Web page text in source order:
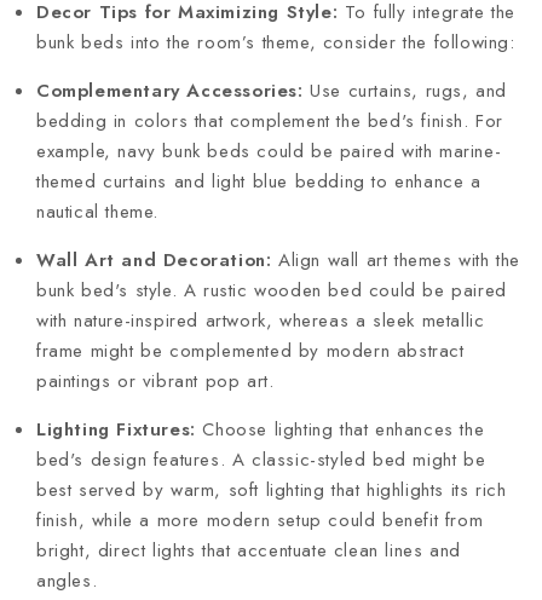
Decor Tips for Maximizing Style: To fully integrate the
bunk beds into the room’s theme, consider the following:
Complementary Accessories:Use curtains, rugs, and
bedding in colors that complement the bed's finish. For
example, navy bunk beds could be paired with marine-
themed curtains and light blue bedding to enhance a
nautical theme.
Wall Art and Decoration: Align wall art themes with the
bunk bed's style. A rustic wooden bed could be paired
with nature-inspired artwork, whereas a sleek metallic
frame might be complemented by modern abstract
paintings or vibrant pop art.
Lighting Fixtures:Choose lighting that enhances the
bed's design features. A classic-styled bed might be
best served by warm, soft lighting that highlights its rich
finish, while a more modern setup could benefit from
bright, direct lights that accentuate clean lines and
angles.